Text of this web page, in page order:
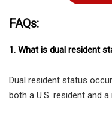
FAQs:
1. What is dual resident
Dual resident status
both a U.S. resident and